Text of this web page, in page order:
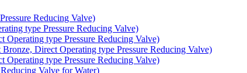
Reducing Valve)
type Pressure Reducing Valve)
type Pressure Reducing Valve)
Direct Operating type Pressure Reducing Valve)
type Pressure Reducing Valve)
Valve for Water)